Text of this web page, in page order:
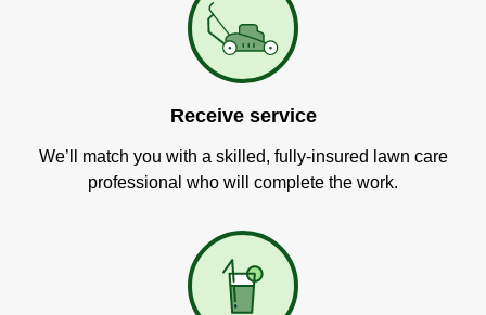
Receive service
We’ll match you with a skilled, fully-insured lawn care
professional who will complete the work.